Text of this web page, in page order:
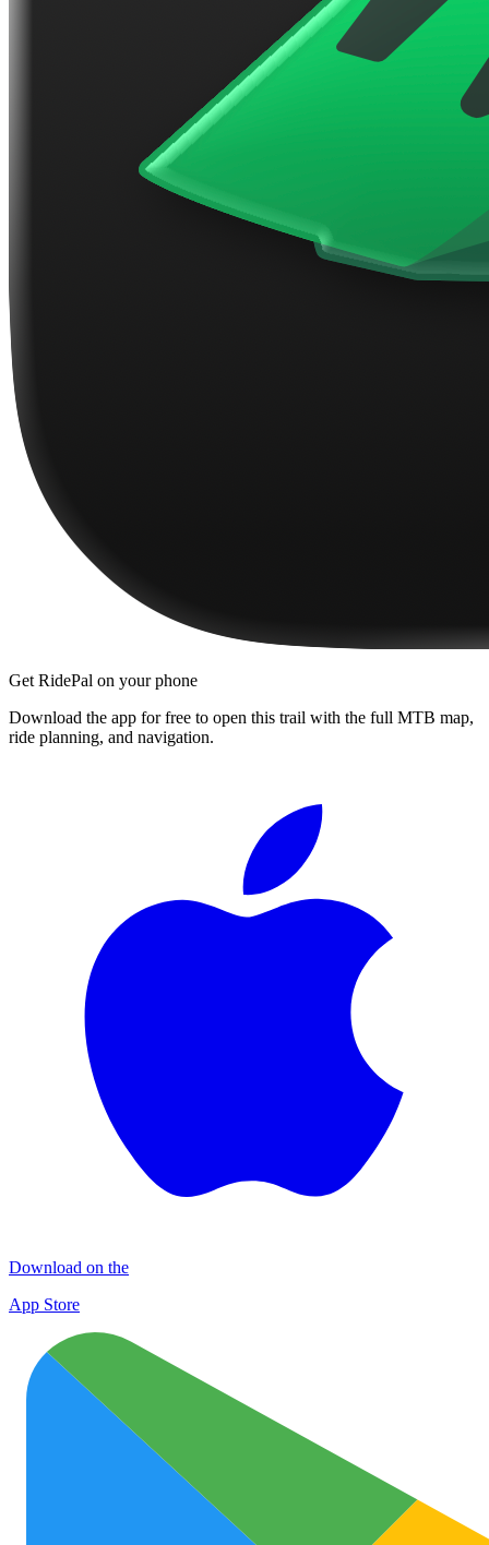
Get RidePal on your phone
Download the app for free to open this trail with the full MTB map,
ride planning, and navigation.
Download on the
App Store